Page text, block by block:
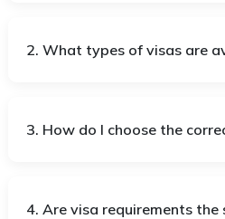
2. What types of visas are
3. How do I choose the
4. Are visa requirements the